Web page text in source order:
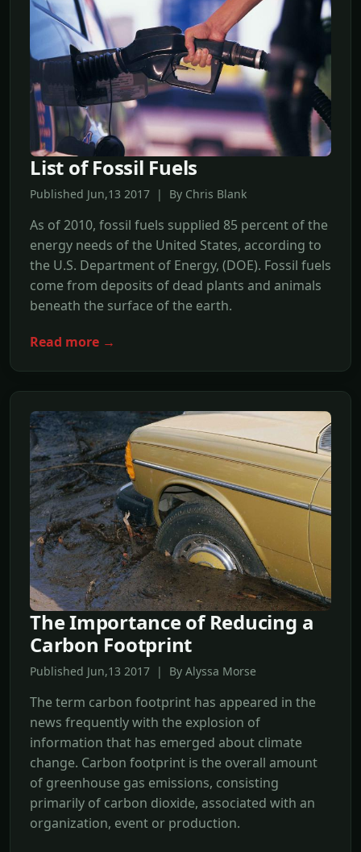
List of Fossil Fuels
Published Jun,13 2017 | By Chris Blank
As of 2010, fossil fuels supplied 85 percent of the
energy needs of the United States, according to
the U.S. Department of Energy, (DOE). Fossil fuels
come from deposits of dead plants and animals
beneath the surface of the earth.
Read more →
The Importance of Reducing a
Carbon Footprint
Published Jun,13 2017 | By Alyssa Morse
The term carbon footprint has appeared in the
news frequently with the explosion of
information that has emerged about climate
change. Carbon footprint is the overall amount
of greenhouse gas emissions, consisting
primarily of carbon dioxide, associated with an
organization, event or production.